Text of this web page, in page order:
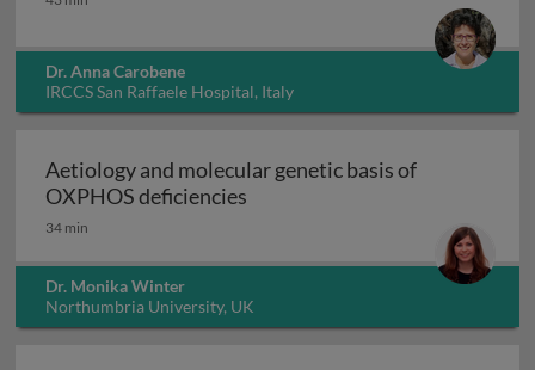
Dr. Anna Carobene
IRCCS San Raffaele Hospital, Italy
Aetiology and molecular genetic basis of
OXPHOS deficiencies
34 min
Dr. Monika Winter
Northumbria University, UK